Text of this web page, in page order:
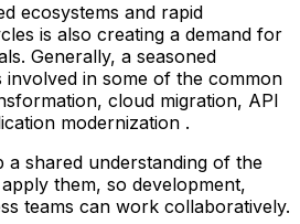
ecosystems and rapid
is also creating a demand for
Generally, a seasoned
involved in some of the common
cloud migration, API
modernization .
a shared understanding of the
them, so development,
teams can work collaboratively.